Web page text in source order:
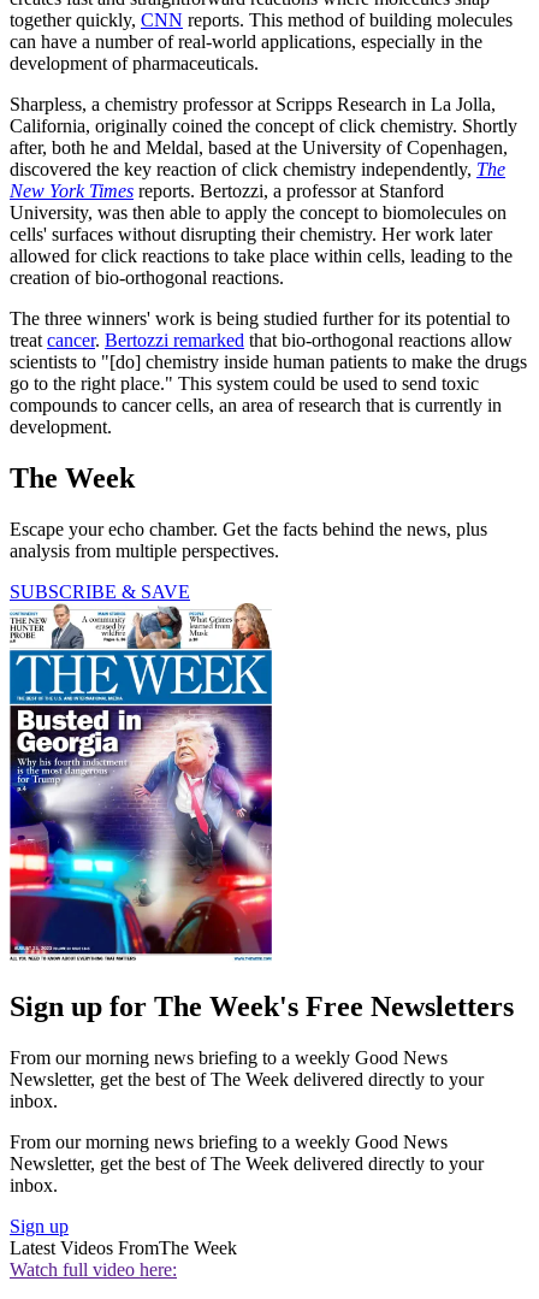
together quickly, CNN reports. This method of building molecules
can have a number of real-world applications, especially in the
development of pharmaceuticals.
Sharpless, a chemistry professor at Scripps Research in La Jolla,
California, originally coined the concept of click chemistry. Shortly
after, both he and Meldal, based at the University of Copenhagen,
discovered the key reaction of click chemistry independently, The
New York Times reports. Bertozzi, a professor at Stanford
University, was then able to apply the concept to biomolecules on
cells' surfaces without disrupting their chemistry. Her work later
allowed for click reactions to take place within cells, leading to the
creation of bio-orthogonal reactions.
The three winners' work is being studied further for its potential to
treat cancer. Bertozzi remarked that bio-orthogonal reactions allow
scientists to "[do] chemistry inside human patients to make the drugs
go to the right place." This system could be used to send toxic
compounds to cancer cells, an area of research that is currently in
development.
The Week
Escape your echo chamber. Get the facts behind the news, plus
analysis from multiple perspectives.
SUBSCRIBE & SAVE
Sign up for The Week's Free Newsletters
From our morning news briefing to a weekly Good News
Newsletter, get the best of The Week delivered directly to your
inbox.
From our morning news briefing to a weekly Good News
Newsletter, get the best of The Week delivered directly to your
inbox.
Sign up
Latest Videos FromThe Week
Watch full video here: